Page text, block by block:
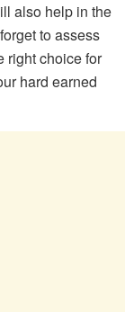
also help in the
to assess
right choice for
hard earned